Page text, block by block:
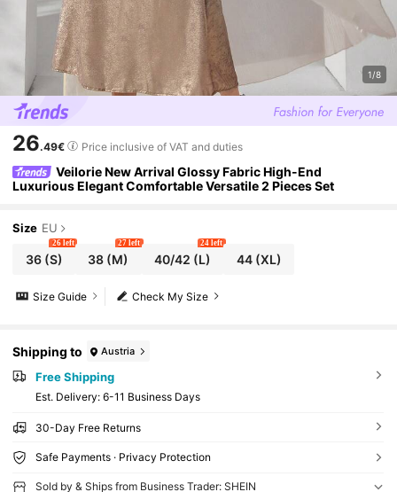
1/8
26.49€ Price inclusive of VAT and duties
Veilorie New Arrival Glossy Fabric High-End
Luxurious Elegant Comfortable Versatile 2 Pieces Set
Size EU
36(S)
26 left
38 (M)
27 left
40/42 (L)
24 left
44(XL)
Check My Size
Size Guide
Shipping to Austria
Free Shipping
​Est. Delivery: 6-11 Business Days
30-Day Free Returns
Safe Payments · Privacy Protection
Sold by & Ships from Business Trader: SHEIN